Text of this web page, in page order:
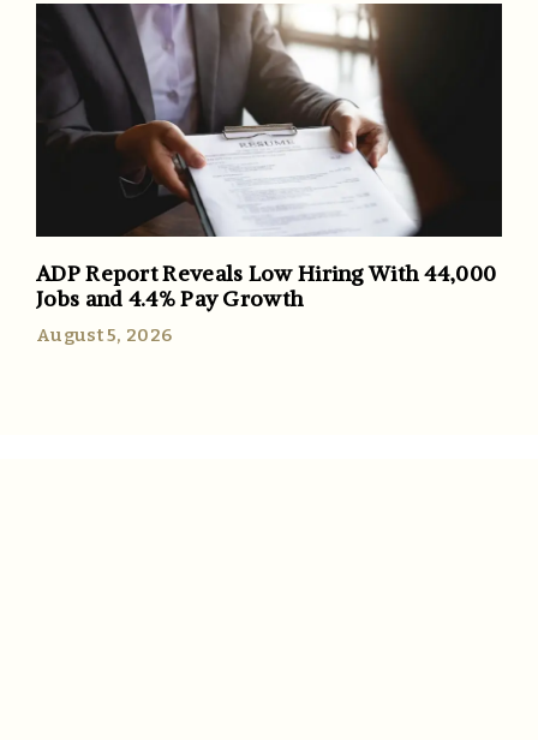
ADP Report Reveals Low Hiring With 44,000
Jobs and 4.4% Pay Growth
August 5, 2026